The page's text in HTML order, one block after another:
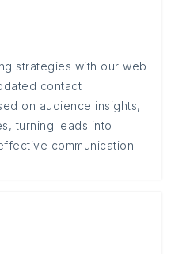
strategies with our web
contact
on audience insights,
turning leads into
communication.